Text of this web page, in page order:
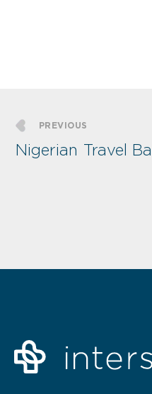
PREVIOUS
Nigerian Travel